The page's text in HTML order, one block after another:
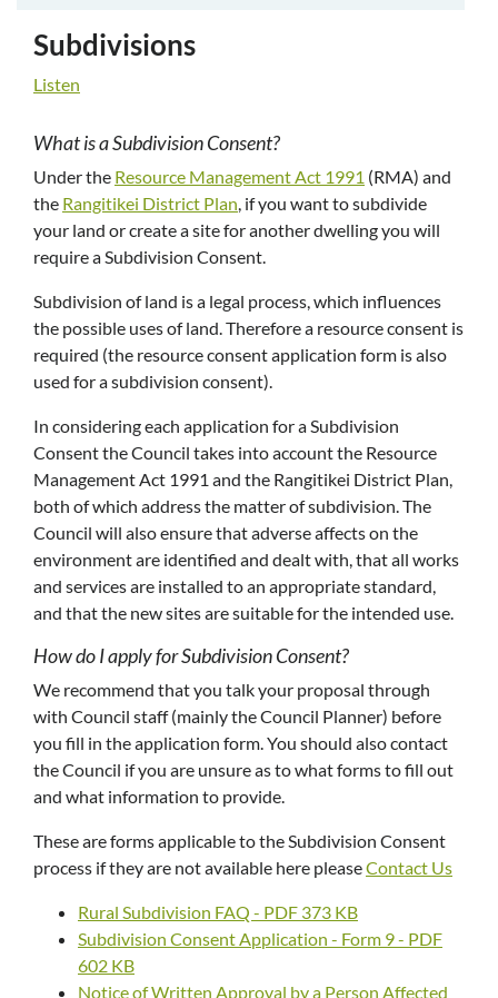
Subdivisions
Listen
What is a Subdivision Consent?
Under the Resource Management Act 1991 (RMA) and
the Rangitikei District Plan, if you want to subdivide
your land or create a site for another dwelling you will
require a Subdivision Consent.
Subdivision of land is a legal process, which influences
the possible uses of land. Therefore a resource consent is
required (the resource consent application form is also
used for a subdivision consent).
In considering each application for a Subdivision
Consent the Council takes into account the Resource
Management Act 1991 and the Rangitikei District Plan,
both of which address the matter of subdivision. The
Council will also ensure that adverse affects on the
environment are identified and dealt with, that all works
and services are installed to an appropriate standard,
and that the new sites are suitable for the intended use.
How do I apply for Subdivision Consent?
We recommend that you talk your proposal through
with Council staff (mainly the Council Planner) before
you fill in the application form. You should also contact
the Council if you are unsure as to what forms to fill out
and what information to provide.
These are forms applicable to the Subdivision Consent
process if they are not available here pleaseContact Us
Rural Subdivision FAQ - PDF 373 KB
Subdivision Consent Application - Form 9 - PDF
602 KB
Notice of Written Approval by a Person Affected